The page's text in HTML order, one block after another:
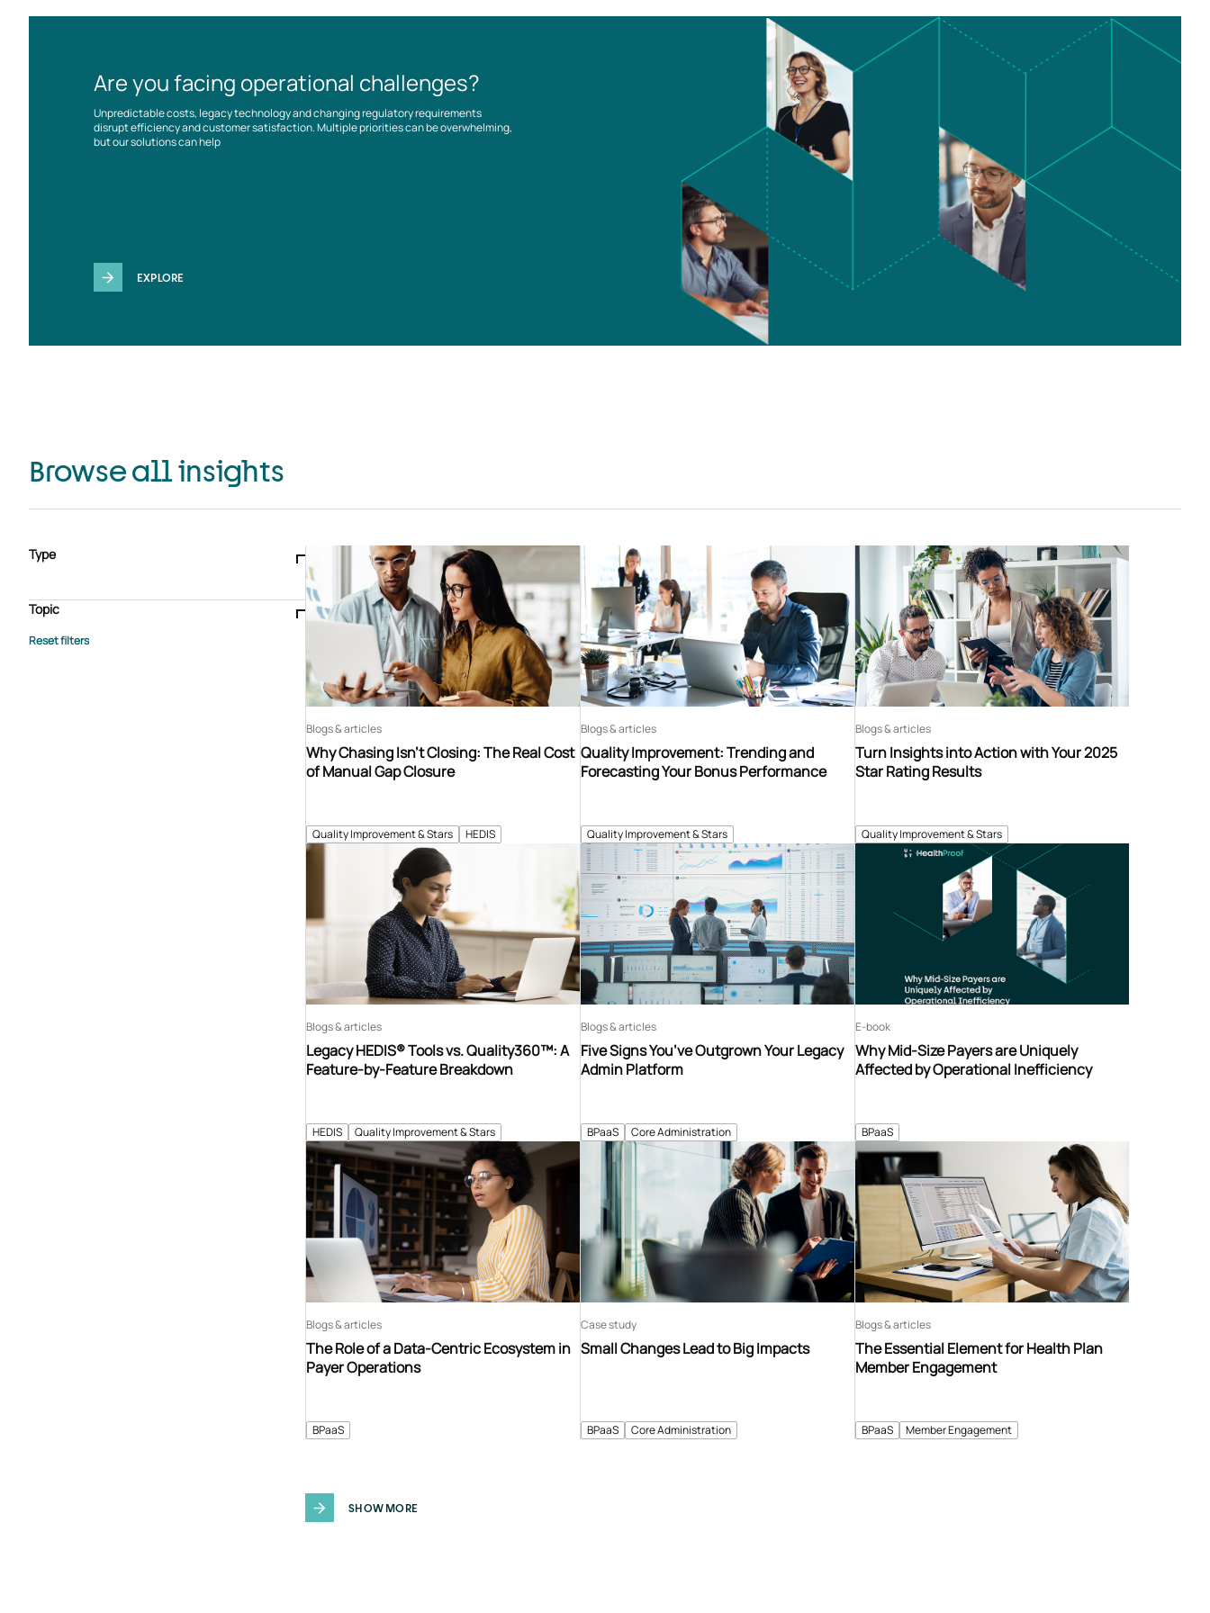
Are you facing operational challenges?
Unpredictable costs, legacy technology and changing regulatory requirements
disrupt efficiency and customer satisfaction. Multiple priorities can be overwhelming,
but our solutions can help
EXPLORE
Browse all insights
Type
Case study
E-book Podcast
Webinar
Whitepaper
Topic
Advisory Services
Quality Improvement & Stars HEDIS
Why Chasing Isn’t Closing: The Real Cost
of Manual Gap Closure
Blogs & articles
Quality Improvement & Stars
Quality Improvement: Trending and
Forecasting Your Bonus Performance
Blogs & articles
Quality Improvement & Stars
Turn Insights into Action with Your 2025
Star Rating Results
Blogs & articles
HEDIS Quality Improvement & Stars
Legacy HEDIS® Tools vs. Quality360™: A
Feature-by-Feature Breakdown
Blogs & articles
BPaaS Core Administration
Five Signs You’ve Outgrown Your Legacy
Admin Platform
Blogs & articles
BPaaS
Why Mid-Size Payers are Uniquely
Affected by Operational Inefficiency
E-book
BPaaS
The Role of a Data-Centric Ecosystem in
Payer Operations
Blogs & articles
BPaaS Core Administration
Small Changes Lead to Big Impacts
Case study
BPaaS Member Engagement
The Essential Element for Health Plan
Member Engagement
Blogs & articles
SHOW MORE